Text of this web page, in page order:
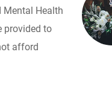
Mental Health
provided to
afford